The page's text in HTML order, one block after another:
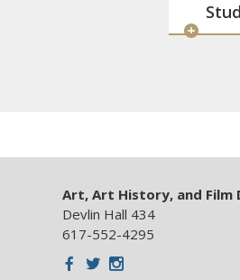
Art, Art History, and Film
Devlin Hall 434
617-552-4295
Facebook
TwitterInstagram